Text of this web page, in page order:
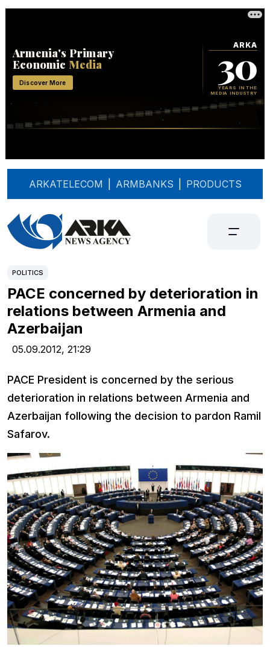
ARKATELECOM ARMBANKS PRODUCTS
POLITICS
PACE concerned by deterioration in
relations between Armenia and
Azerbaijan
05.09.2012, 21:29
PACE President is concerned by the serious
deterioration in relations between Armenia and
Azerbaijan following the decision to pardon Ramil
Safarov.